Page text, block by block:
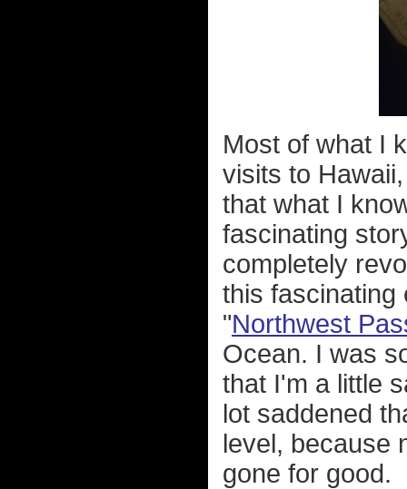
Most of what I
visits to
that what I
fascinating
completely
this fascinating
"Northwest
Ocean. I was
that I'm a little
lot saddened
level, because
gone for good.